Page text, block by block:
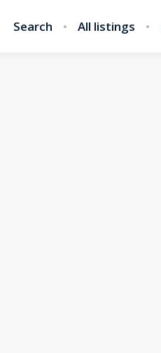
Search All listings